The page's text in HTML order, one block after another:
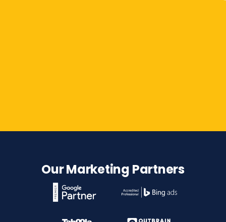
Our Marketing Partners